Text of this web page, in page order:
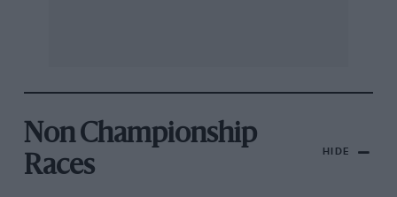
Non Championship
Races
HIDE